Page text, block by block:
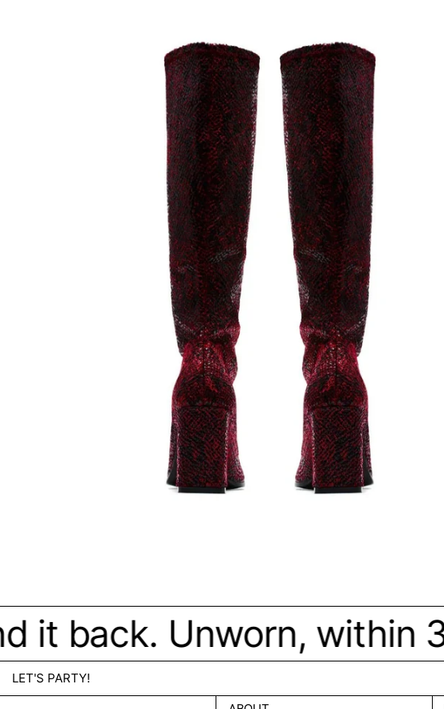
back. Unworn, within
LET'S PARTY!